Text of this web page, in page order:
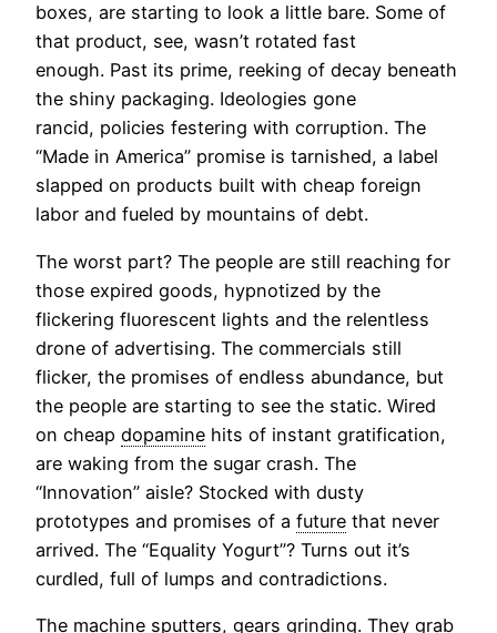
boxes, are starting to look a little bare. Some of
that product, see, wasn’t rotated fast
enough. Past its prime, reeking of decay beneath
the shiny packaging. Ideologies gone
rancid, policies festering with corruption. The
“Made in America” promise is tarnished, a label
slapped on products built with cheap foreign
labor and fueled by mountains of debt.
The worst part? The people are still reaching for
those expired goods, hypnotized by the
flickering fluorescent lights and the relentless
drone of advertising. The commercials still
flicker, the promises of endless abundance, but
the people are starting to see the static. Wired
on cheap dopamine hits of instant gratification,
are waking from the sugar crash. The
“Innovation” aisle? Stocked with dusty
prototypes and promises of a future that never
arrived. The “Equality Yogurt”? Turns out it’s
curdled, full of lumps and contradictions.
The machine sputters, gears grinding. They grab